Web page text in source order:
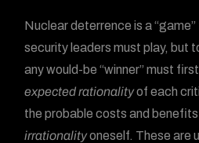
Nuclear deterrence is a “game”
security leaders must play, but
any would-be “winner” must
expected rationalityof each
the probable costs and
irrationalityoneself. These are